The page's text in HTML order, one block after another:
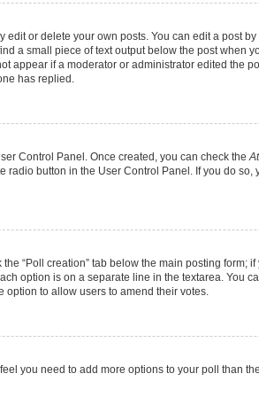
or delete your own posts. You can edit a post
a small piece of text output below the post when
appear if a moderator or administrator edited the
has replied.
Control Panel. Once created, you can check the
button in the User Control Panel. If you do
“Poll creation” tab below the main posting
option is on a separate line in the textarea. You
option to allow users to amend their votes.
you need to add more options to your poll than